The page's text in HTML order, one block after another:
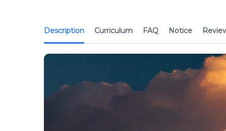
Description Curriculum FAQ Notice